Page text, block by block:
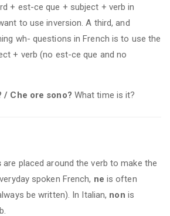
+ est-ce que + subject + verb in
to use inversion. A third, and
wh- questions in French is to use the
+ verb (no est-ce que and no
/ Che ore sono? What time is it?
are placed around the verb to make the
spoken French, ne is often
be written). In Italian, non is